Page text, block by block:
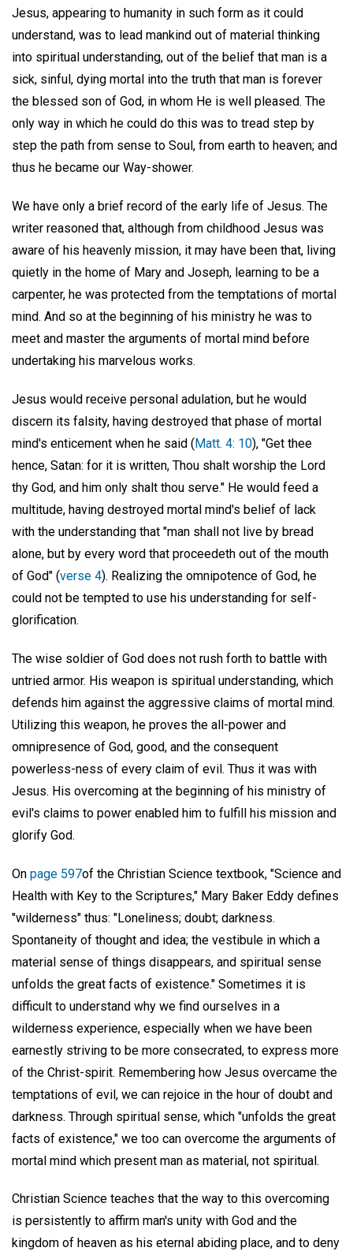
Jesus, appearing to humanity in such form as it could
understand, was to lead mankind out of material thinking
into spiritual understanding, out of the belief that man is a
sick, sinful, dying mortal into the truth that man is forever
the blessed son of God, in whom He is well pleased. The
only way in which he could do this was to tread step by
step the path from sense to Soul, from earth to heaven; and
thus he became our Way-shower.
We have only a brief record of the early life of Jesus. The
writer reasoned that, although from childhood Jesus was
aware of his heavenly mission, it may have been that, living
quietly in the home of Mary and Joseph, learning to be a
carpenter, he was protected from the temptations of mortal
mind. And so at the beginning of his ministry he was to
meet and master the arguments of mortal mind before
undertaking his marvelous works.
Jesus would receive personal adulation, but he would
discern its falsity, having destroyed that phase of mortal
mind's enticement when he said (Matt. 4: 10), "Get thee
hence, Satan: for it is written, Thou shalt worship the Lord
thy God, and him only shalt thou serve." He would feed a
multitude, having destroyed mortal mind's belief of lack
with the understanding that "man shall not live by bread
alone, but by every word that proceedeth out of the mouth
of God" (verse 4). Realizing the omnipotence of God, he
could not be tempted to use his understanding for self-
glorification.
The wise soldier of God does not rush forth to battle with
untried armor. His weapon is spiritual understanding, which
defends him against the aggressive claims of mortal mind.
Utilizing this weapon, he proves the all-power and
omnipresence of God, good, and the consequent
powerless-ness of every claim of evil. Thus it was with
Jesus. His overcoming at the beginning of his ministry of
evil's claims to power enabled him to fulfill his mission and
glorify God.
On page 597of the Christian Science textbook, "Science and
Health with Key to the Scriptures," Mary Baker Eddy defines
"wilderness" thus: "Loneliness; doubt; darkness.
Spontaneity of thought and idea; the vestibule in which a
material sense of things disappears, and spiritual sense
unfolds the great facts of existence." Sometimes it is
difficult to understand why we find ourselves in a
wilderness experience, especially when we have been
earnestly striving to be more consecrated, to express more
of the Christ-spirit. Remembering how Jesus overcame the
temptations of evil, we can rejoice in the hour of doubt and
darkness. Through spiritual sense, which "unfolds the great
facts of existence," we too can overcome the arguments of
mortal mind which present man as material, not spiritual.
Christian Science teaches that the way to this overcoming
is persistently to affirm man's unity with God and the
kingdom of heaven as his eternal abiding place, and to deny